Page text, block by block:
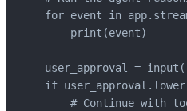
for event in
    print(event)
user_approval =
if
# Continue with